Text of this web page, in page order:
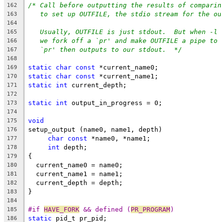
162
/* Call before outputting the results of comparing
163 to set up OUTFILE, the stdio stream for the
164
165
Usually, OUTFILE is just stdout.  But when -l
166 we fork off a `pr' and make OUTFILE a pipe
167 `pr' then outputs to our stdout.  */
168
169
static char const *current_name0;
170 static char const *current_name1;
171 static int current_depth;
172
173
static int output_in_progress = 0;
174
175
void
176 setup_output (name0, name1, depth)
177 char const *name0, *name1;
178 int depth;
179 {
180
  current_name0 = name0;
181
  current_name1 = name1;
182
  current_depth = depth;
183 }
184
185
#if HAVE_FORK && defined ( PR_PROGRAM)
186 static pid_t pr_pid;